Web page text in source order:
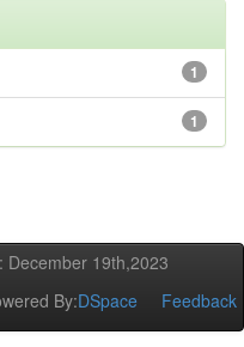
1
1
December 19th,2023
By:DSpace Feedback